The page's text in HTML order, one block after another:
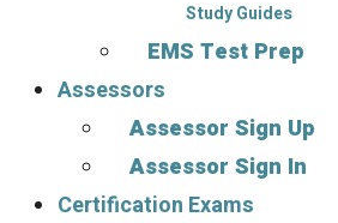
Study Guides
EMS Test Prep
Assessors
Assessor Sign Up
Assessor Sign In
Certification Exams